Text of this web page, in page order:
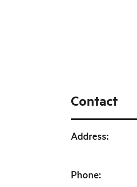
Contact
Address:
Phone: